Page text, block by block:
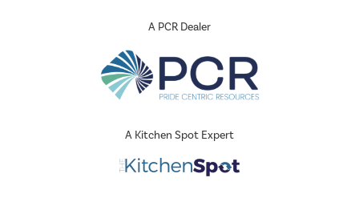
A PCR Dealer
A Kitchen Spot Expert